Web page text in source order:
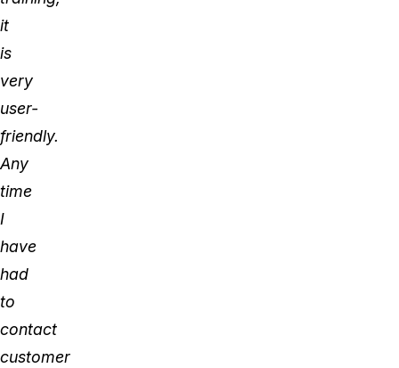
it
is
very
user-
friendly.
Any
time
I
have
had
to
contact
customer